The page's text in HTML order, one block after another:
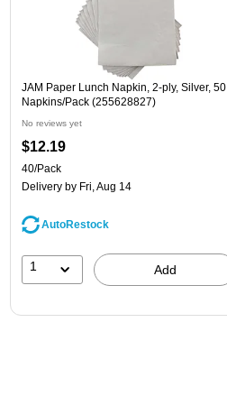
JAM Paper Lunch Napkin, 2-ply, Silver, 50
Napkins/Pack (255628827)
No reviews yet
$12.19
40/Pack
Delivery by Fri, Aug 14
AutoRestock
1 Add